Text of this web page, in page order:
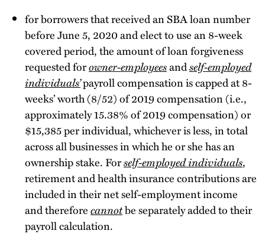
for borrowers that received an SBA loan number
before June 5, 2020 and elect to use an 8-week
covered period, the amount of loan forgiveness
requested forowner-employeesandself-employed
individuals’payroll compensation is capped at 8-
weeks’ worth (8/52) of 2019 compensation (i.e.,
approximately 15.38% of 2019 compensation) or
$15,385 per individual, whichever is less, in total
across all businesses in which he or she has an
ownership stake. Forself-employed individuals,
retirement and health insurance contributions are
included in their net self-employment income
and thereforecannotbe separately added to their
payroll calculation.